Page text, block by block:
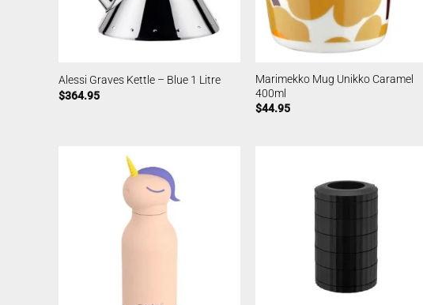
Alessi Graves Kettle – Blue 1 Litre
$364.95
Marimekko Mug Unikko Caramel
400ml
$44.95